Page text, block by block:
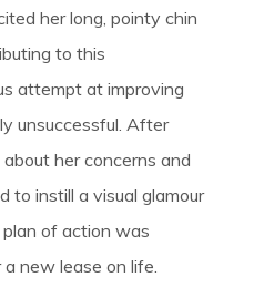
her long, pointy chin
to this
attempt at improving
unsuccessful. After
her concerns and
to instill a visual glamour
of action was
new lease on life.